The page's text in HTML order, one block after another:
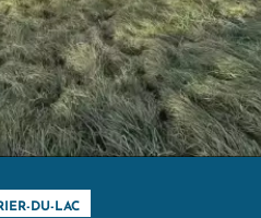
DU-LAC